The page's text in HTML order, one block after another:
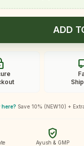
ADD
here? Save 10% (NEW10) +
verified_user
Ayush & GMP